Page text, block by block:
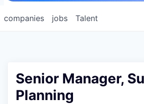
jobs
companies Talent
Senior Manager,
Planning